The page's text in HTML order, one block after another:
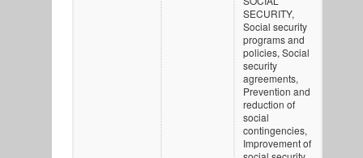
SECURITY,
Social security
programs and
policies, Social
security
agreements,
Prevention and
reduction of
social
contingencies,
Improvement of